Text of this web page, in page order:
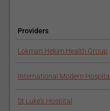
Providers
Lokman Hekim Health Group
International Modern Hospital
St Luke’s Hospital